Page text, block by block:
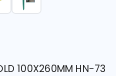
100X260MM HN-73